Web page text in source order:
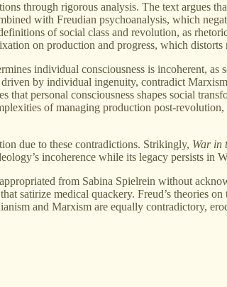
through rigorous analysis. The text argues
with Freudian psychoanalysis, which
of social class and revolution, as
on production and progress, which
individual consciousness is incoherent, as
by individual ingenuity, contradict
personal consciousness shapes social
of managing production post-
due to these contradictions. Strikingly, War in
incoherence while its legacy persists in
from Sabina Spielrein without
satirize medical quackery. Freud’s theories
and Marxism are equally contradictory,